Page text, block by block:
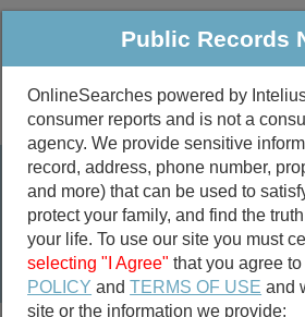
Public Criminal &
Public Records
Public Records
OnlineSearches powered by
consumer reports and is not a
agency. We provide sensitive
record, address, phone number,
and more) that can be used to
protect your family, and find the
your life. To use our site you must
selecting "I Agree" that you agree
POLICY andTERMS OF USE and
site or the information we provide: